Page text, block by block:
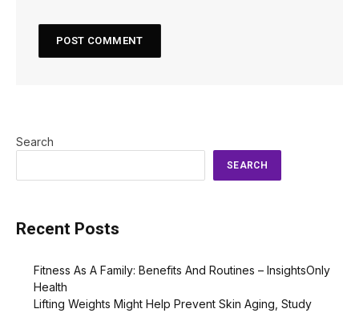
Search
SEARCH
Recent Posts
Fitness As A Family: Benefits And Routines – InsightsOnly
Health
Lifting Weights Might Help Prevent Skin Aging, Study